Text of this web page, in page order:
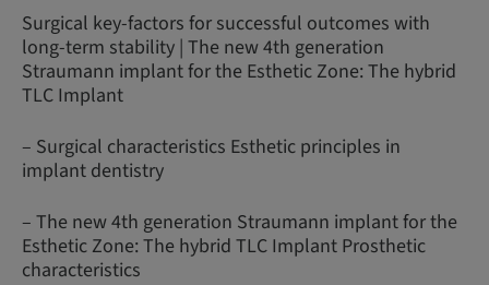
Surgical key-factors for successful outcomes with
long-term stability | The new 4th generation
Straumann implant for the Esthetic Zone: The hybrid
TLC Implant
– Surgical characteristics Esthetic principles in
implant dentistry
– The new 4th generation Straumann implant for the
Esthetic Zone: The hybrid TLC Implant Prosthetic
characteristics